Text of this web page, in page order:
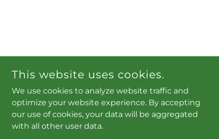
This website uses cookies.
We use cookies to analyze website traffic and
optimize your website experience. By accepting
our use of cookies, your data will be aggregated
with all other user data.